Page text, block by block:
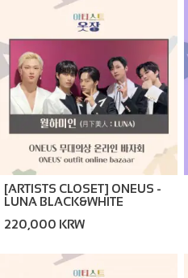
[ARTISTS CLOSET] ONEUS -
LUNA BLACK&WHITE
220,000 KRW